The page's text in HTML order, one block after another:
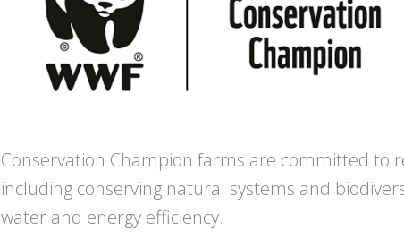
Conservation Champion farms are committed to
including conserving natural systems and
water and energy efficiency.